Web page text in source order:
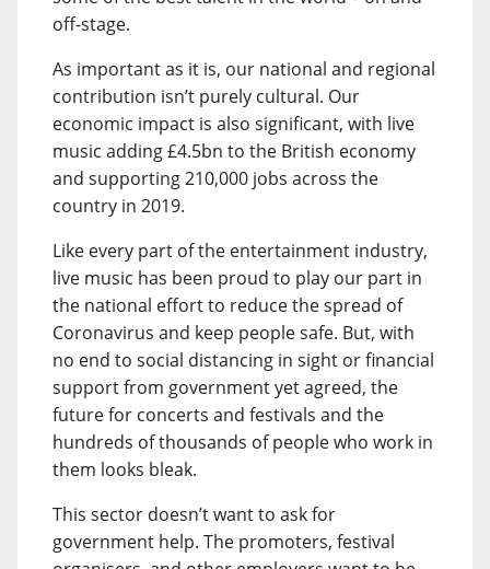
off-stage.
As important as it is, our national and regional
contribution isn’t purely cultural. Our
economic impact is also significant, with live
music adding £4.5bn to the British economy
and supporting 210,000 jobs across the
country in 2019.
Like every part of the entertainment industry,
live music has been proud to play our part in
the national effort to reduce the spread of
Coronavirus and keep people safe. But, with
no end to social distancing in sight or financial
support from government yet agreed, the
future for concerts and festivals and the
hundreds of thousands of people who work in
them looks bleak.
This sector doesn’t want to ask for
government help. The promoters, festival